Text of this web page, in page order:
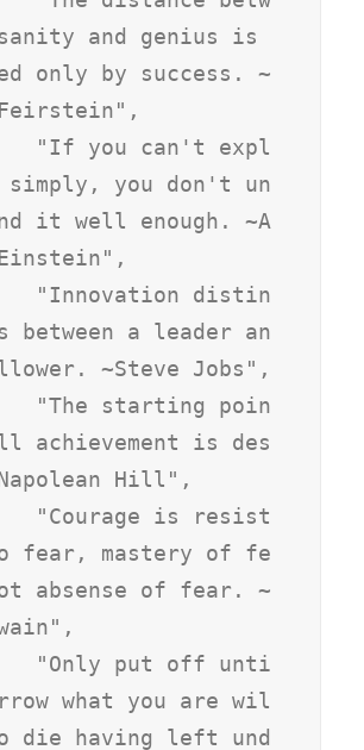
and genius is
only by success. ~
you don't un
it well enough. ~A
between a leader an
~Steve Jobs",
achievement is des
Hill",
fear, mastery of fe
absense of fear. ~
what you are wil
die having left und